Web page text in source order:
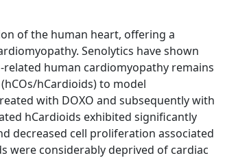
of the human heart, offering a
Senolytics have shown
human cardiomyopathy remains
hCardioids) to model
with DOXO and subsequently with
hCardioids exhibited significantly
decreased cell proliferation associated
were considerably deprived of cardiac